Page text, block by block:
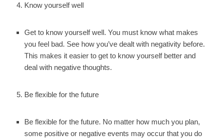
Know yourself well
Get to know yourself well. You must know what makes
you feel bad. See how you’ve dealt with negativity before.
This makes it easier to get to know yourself better and
deal with negative thoughts.
Be flexible for the future
Be flexible for the future. No matter how much you plan,
some positive or negative events may occur that you do